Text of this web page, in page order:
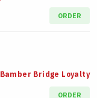
ORDER
Bamber Bridge Loyalty
ORDER